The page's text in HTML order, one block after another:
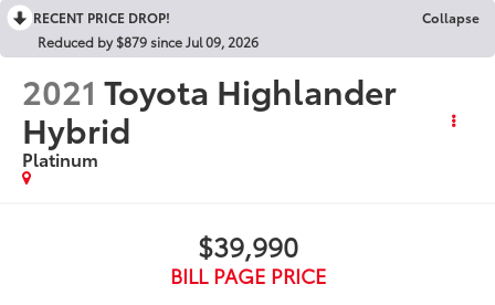
RECENT PRICE DROP!
Collapse
Reduced by $879 since Jul 09, 2026
2021 Toyota Highlander
Hybrid
Platinum
$39,990
BILL PAGE PRICE